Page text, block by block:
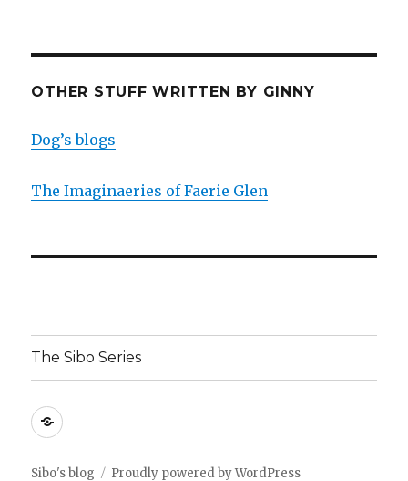
OTHER STUFF WRITTEN BY GINNY
Dog’s blogs
The Imaginaeries of Faerie Glen
The Sibo Series
The
Series
Sibo's blog Proudly powered by WordPress